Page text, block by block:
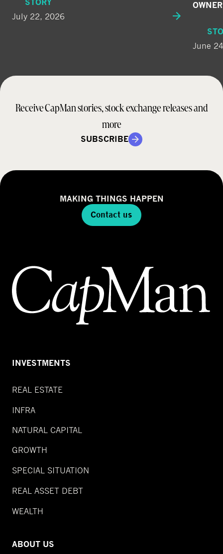
STORY
July 22, 2026
June
Receive CapMan stories, stock exchange releases and
more
SUBSCRIBE
MAKING THINGS HAPPEN
Contact us
INVESTMENTS
REAL ESTATE
INFRA
NATURAL CAPITAL
GROWTH
SPECIAL SITUATION
REAL ASSET DEBT
WEALTH
ABOUT US